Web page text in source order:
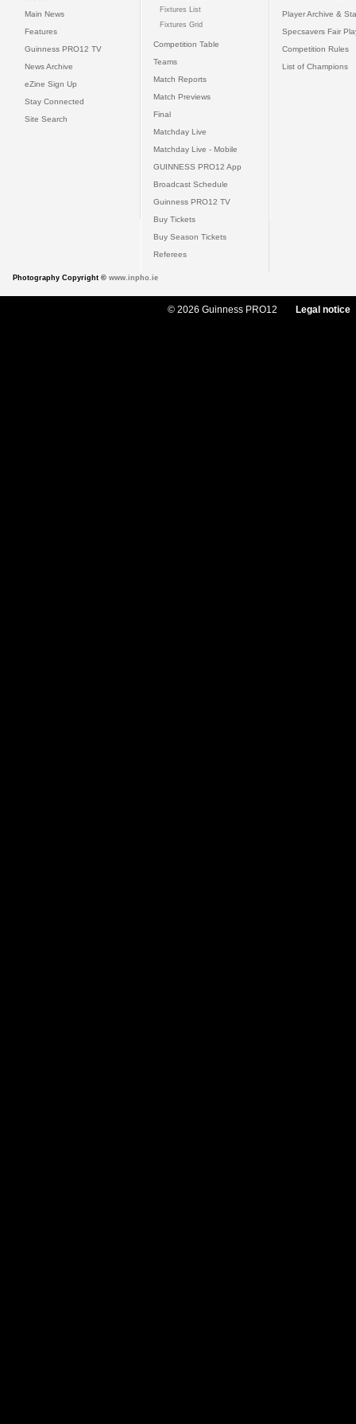
Main News
Features
Guinness PRO12 TV
News Archive
eZine Sign Up
Stay Connected
Site Search
Fixtures List
Fixtures Grid
Competition Table
Teams
Match Reports
Match Previews
Final
Matchday Live
Matchday Live - Mobile
GUINNESS PRO12 App
Broadcast Schedule
Guinness PRO12 TV
Buy Tickets
Buy Season Tickets
Referees
Player Archive &
Specsavers Fair
Competition Rules
List of Champions
Photography Copyright © www.inpho.ie
© 2026 Guinness PRO12 Legal notice